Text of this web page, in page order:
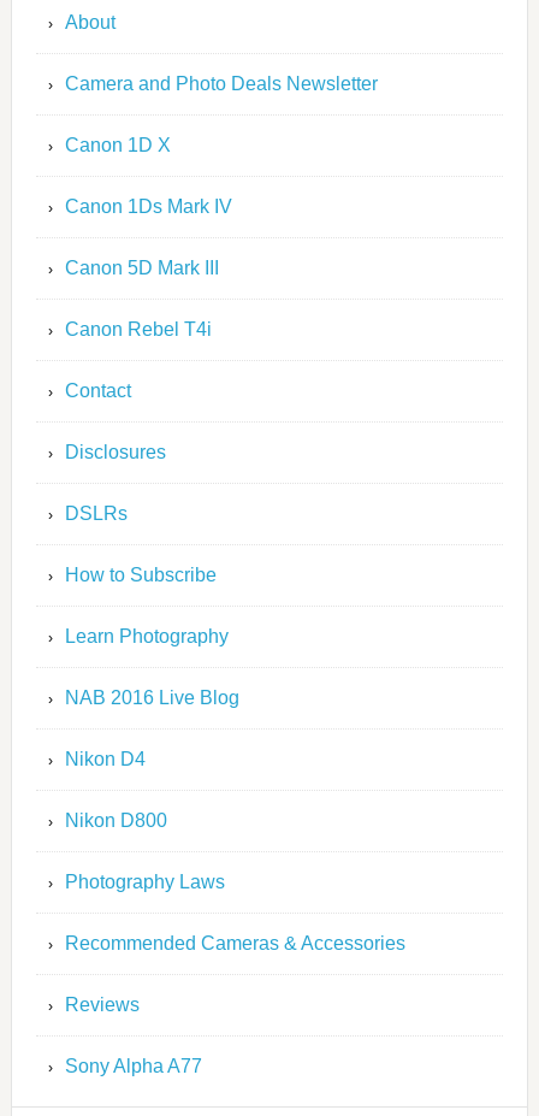
About
Camera and Photo Deals Newsletter
Canon 1D X
Canon 1Ds Mark IV
Canon 5D Mark III
Canon Rebel T4i
Contact
Disclosures
DSLRs
How to Subscribe
Learn Photography
NAB 2016 Live Blog
Nikon D4
Nikon D800
Photography Laws
Recommended Cameras & Accessories
Reviews
Sony Alpha A77